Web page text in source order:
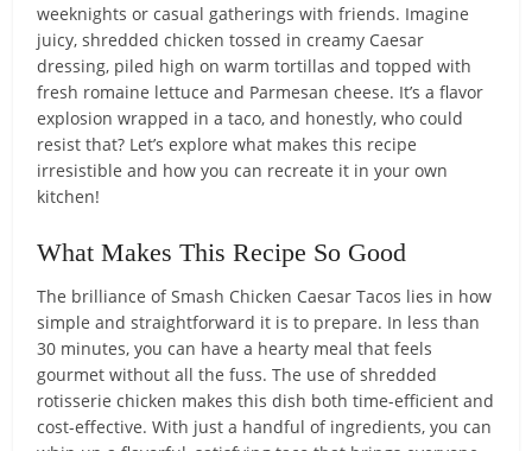
weeknights or casual gatherings with friends. Imagine
juicy, shredded chicken tossed in creamy Caesar
dressing, piled high on warm tortillas and topped with
fresh romaine lettuce and Parmesan cheese. It’s a flavor
explosion wrapped in a taco, and honestly, who could
resist that? Let’s explore what makes this recipe
irresistible and how you can recreate it in your own
kitchen!
What Makes This Recipe So Good
The brilliance of Smash Chicken Caesar Tacos lies in how
simple and straightforward it is to prepare. In less than
30 minutes, you can have a hearty meal that feels
gourmet without all the fuss. The use of shredded
rotisserie chicken makes this dish both time-efficient and
cost-effective. With just a handful of ingredients, you can